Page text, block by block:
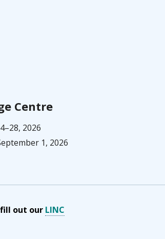
Centre
2026
1, 2026
out our LINC